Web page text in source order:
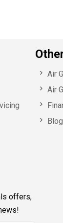
offers,
Air
Air
Blog